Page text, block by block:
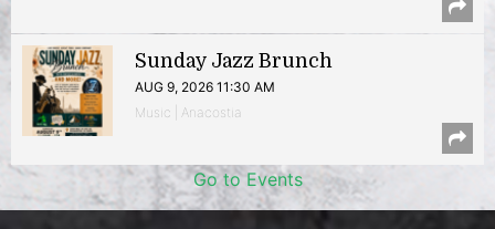
Sunday Jazz Brunch
AUG 9, 2026 11:30 AM
Music | Anacostia
Go to Events